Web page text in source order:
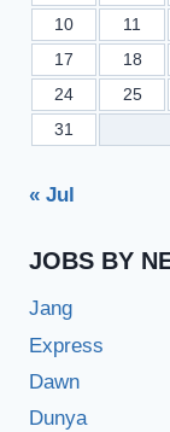
10
11
17
18
24
25
31
« Jul
JOBS BY
Jang
Express
Dawn
Dunya